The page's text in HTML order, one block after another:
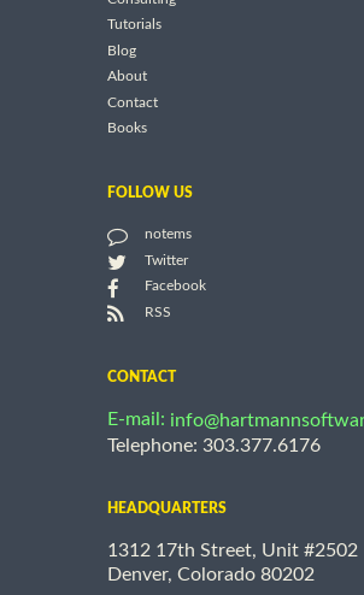
Tutorials
Blog
About
Contact
Books
FOLLOW US
notems
Twitter
Facebook
RSS
CONTACT
E-mail:
Telephone: 303.377.6176
HEADQUARTERS
1312 17th Street, Unit #2502
Denver, Colorado 80202